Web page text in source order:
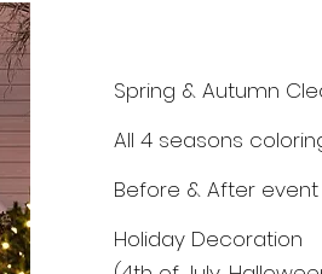
Spring & Autumn
All 4 seasons
Before & After
Holiday Decoration